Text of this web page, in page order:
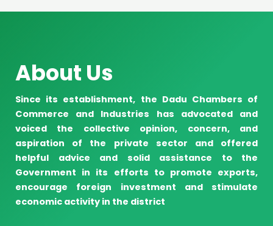
About Us
Since its establishment, the Dadu Chambers of
Commerce and Industries has advocated and
voiced the collective opinion, concern, and
aspiration of the private sector and offered
helpful advice and solid assistance to the
Government in its efforts to promote exports,
encourage foreign investment and stimulate
economic activity in the district